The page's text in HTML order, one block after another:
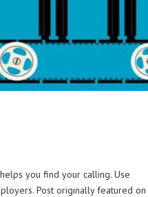
you find your calling. Use
Post originally featured on